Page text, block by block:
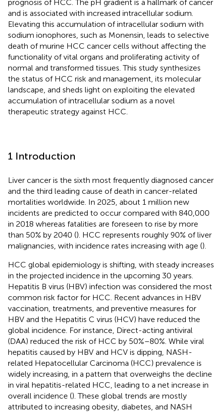
prognosis of HCC. The pH gradient is a hallmark of cancer
and is associated with increased intracellular sodium.
Elevating this accumulation of intracellular sodium with
sodium ionophores, such as Monensin, leads to selective
death of murine HCC cancer cells without affecting the
functionality of vital organs and proliferating activity of
normal and transformed tissues. This study synthesizes
the status of HCC risk and management, its molecular
landscape, and sheds light on exploiting the elevated
accumulation of intracellular sodium as a novel
therapeutic strategy against HCC.
1 Introduction
Liver cancer is the sixth most frequently diagnosed cancer
and the third leading cause of death in cancer-related
mortalities worldwide. In 2025, about 1 million new
incidents are predicted to occur compared with 840,000
in 2018 whereas fatalities are foreseen to rise by more
than 50% by 2040 (). HCC represents roughly 90% of liver
malignancies, with incidence rates increasing with age ().
HCC global epidemiology is shifting, with steady increases
in the projected incidence in the upcoming 30 years.
Hepatitis B virus (HBV) infection was considered the most
common risk factor for HCC. Recent advances in HBV
vaccination, treatments, and preventive measures for
HBV and the Hepatitis C virus (HCV) have reduced the
global incidence. For instance, Direct-acting antiviral
(DAA) reduced the risk of HCC by 50%–80%. While viral
hepatitis caused by HBV and HCV is dipping, NASH-
related Hepatocellular Carcinoma (HCC) prevalence is
widely increasing, in a pattern that overweighs the decline
in viral hepatitis-related HCC, leading to a net increase in
overall incidence (). These global trends are mostly
attributed to increasing obesity, diabetes, and NASH